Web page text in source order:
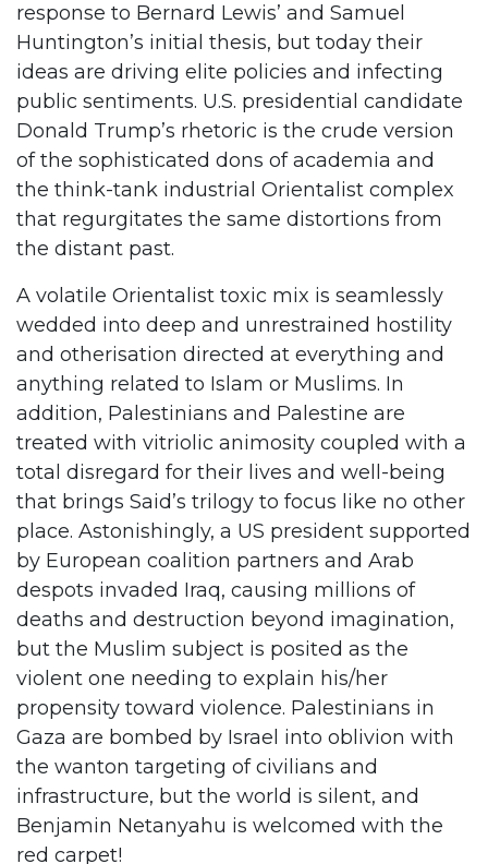
response to Bernard Lewis’ and Samuel
Huntington’s initial thesis, but today their
ideas are driving elite policies and infecting
public sentiments. U.S. presidential candidate
Donald Trump’s rhetoric is the crude version
of the sophisticated dons of academia and
the think-tank industrial Orientalist complex
that regurgitates the same distortions from
the distant past.
A volatile Orientalist toxic mix is seamlessly
wedded into deep and unrestrained hostility
and otherisation directed at everything and
anything related to Islam or Muslims. In
addition, Palestinians and Palestine are
treated with vitriolic animosity coupled with a
total disregard for their lives and well-being
that brings Said’s trilogy to focus like no other
place. Astonishingly, a US president supported
by European coalition partners and Arab
despots invaded Iraq, causing millions of
deaths and destruction beyond imagination,
but the Muslim subject is posited as the
violent one needing to explain his/her
propensity toward violence. Palestinians in
Gaza are bombed by Israel into oblivion with
the wanton targeting of civilians and
infrastructure, but the world is silent, and
Benjamin Netanyahu is welcomed with the
red carpet!